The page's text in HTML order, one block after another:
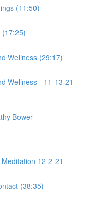
(11:50)
(17:25)
Wellness (29:17)
Wellness - 11-13-21
Bower
12-2-21
(38:35)